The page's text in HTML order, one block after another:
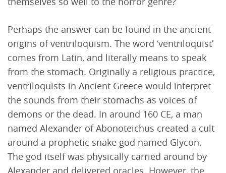
Perhaps the answer can be found in the ancient
origins of ventriloquism. The word ‘ventriloquist’
comes from Latin, and literally means to speak
from the stomach. Originally a religious practice,
ventriloquists in Ancient Greece would interpret
the sounds from their stomachs as voices of
demons or the dead. In around 160 CE, a man
named Alexander of Abonoteichus created a cult
around a prophetic snake god named Glycon.
The god itself was physically carried around by
Alexander and delivered oracles. However, the